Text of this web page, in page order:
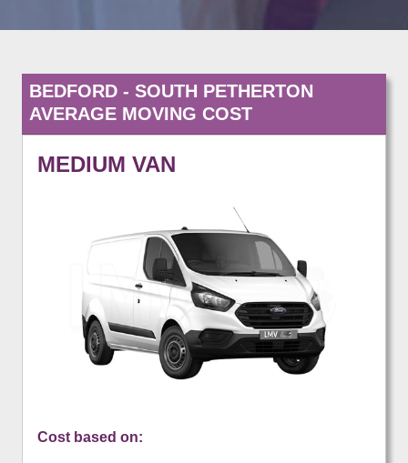
BEDFORD - SOUTH PETHERTON
AVERAGE MOVING COST
MEDIUM VAN
Cost based on: